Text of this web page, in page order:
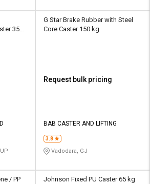
350-
G Star Brake Rubber with Steel
Core Caster 150 kg
Request bulk pricing
BAB CASTER AND LIFTING
3.8
Vadodara, GJ
/ PP
Johnson Fixed PU Caster 65 kg